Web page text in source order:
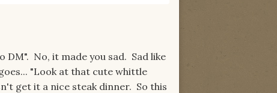
DM". No, it made you sad. Sad like
"Look at that cute whittle
get it a nice steak dinner. So this